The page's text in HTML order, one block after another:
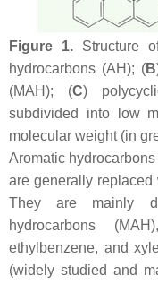
Figure 1. Structure
hydrocarbons (AH); (B
(MAH); (C)
subdivided into low
molecular weight (in
Aromatic
are generally replaced
They are mainly
hydrocarbons
ethylbenzene, and
(widely studied and